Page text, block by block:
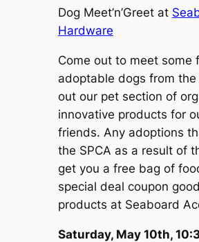
Dog Meet’n’Greet at
Hardware
Come out to meet some
adoptable dogs from the
out our pet section of
innovative products for
friends. Any adoptions
the SPCA as a result of
get you a free bag of
special deal coupon
products at Seaboard
Saturday, May 10th,